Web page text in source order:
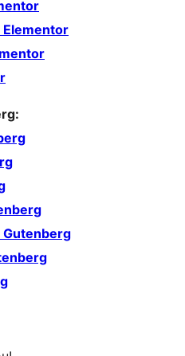
Elementor
Gutenberg